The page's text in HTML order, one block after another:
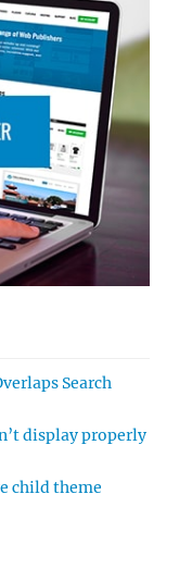
Search
display properly
child theme